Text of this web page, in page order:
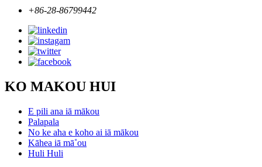
+86-28-86799442
KO MAKOU HUI
E pili ana iā mākou
Palapala
No ke aha e koho ai iā mākou
Kāhea iā mā˚ou
Huli Huli